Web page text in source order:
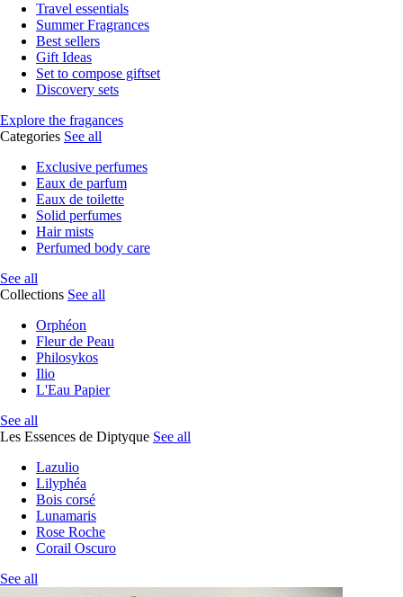
Travel essentials
Summer Fragrances
Best sellers
Gift Ideas
Set to compose giftset
Discovery sets
Explore the fragances
Categories See all
Exclusive perfumes
Eaux de parfum
Eaux de toilette
Solid perfumes
Hair mists
Perfumed body care
See all
Collections See all
Orphéon
Fleur de Peau
Philosykos
Ilio
L'Eau Papier
See all
Les Essences de Diptyque See all
Lazulio
Lilyphéa
Bois corsé
Lunamaris
Rose Roche
Corail Oscuro
See all